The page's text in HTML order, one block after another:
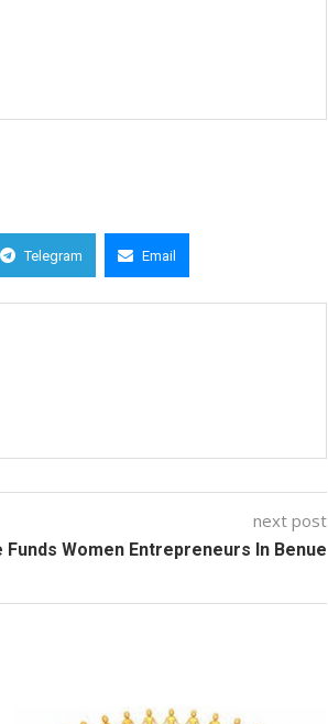
Telegram Email
next post
Funds Women Entrepreneurs In Benue